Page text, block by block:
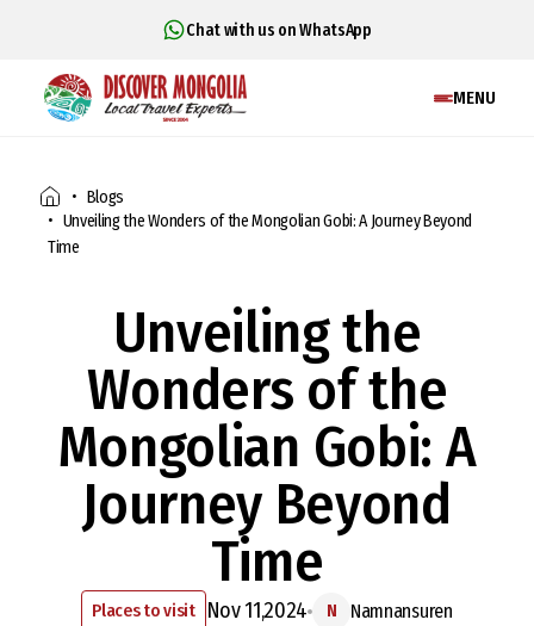
Chat with us on WhatsApp
MENU
Blogs
Unveiling the Wonders of the Mongolian Gobi: A Journey Beyond
Time
Unveiling the
Wonders of the
Mongolian Gobi: A
Journey Beyond
Time
Places to visit Nov 11,2024 N Namnansuren